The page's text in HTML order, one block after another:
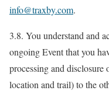
info@traxby.com.
3.8. You understand and
ongoing Event that you
processing and
location and trail) to the